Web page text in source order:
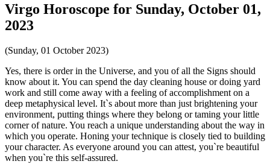
Virgo Horoscope for Sunday, October 01,
2023
(Sunday, 01 October 2023)
Yes, there is order in the Universe, and you of all the Signs should
know about it. You can spend the day cleaning house or doing yard
work and still come away with a feeling of accomplishment on a
deep metaphysical level. It`s about more than just brightening your
environment, putting things where they belong or taming your little
corner of nature. You reach a unique understanding about the way in
which you operate. Honing your technique is closely tied to building
your character. As everyone around you can attest, you`re beautiful
when you`re this self-assured.